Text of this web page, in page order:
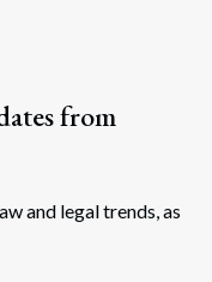
from
and legal trends, as